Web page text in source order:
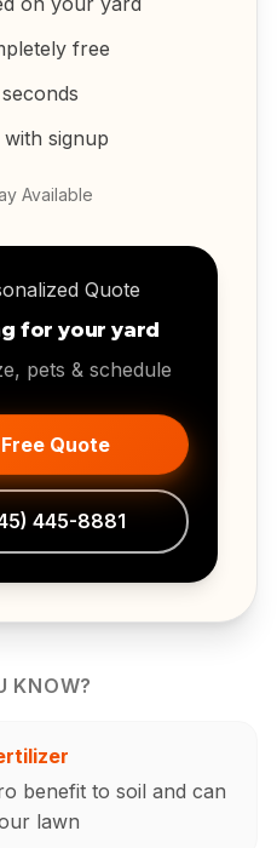
free
signup
Available
Quote
for your yard
pets & schedule
Quote
445-8881
KNOW?
benefit to soil and can
lawn